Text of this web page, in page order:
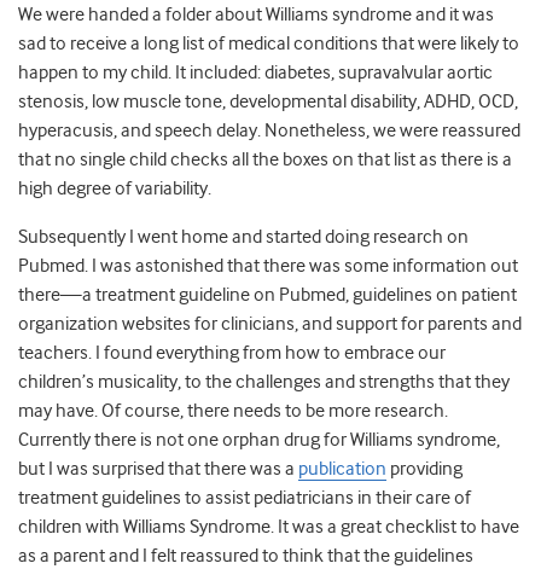
We were handed a folder about Williams syndrome and it was
sad to receive a long list of medical conditions that were likely to
happen to my child. It included: diabetes,supravalvular aortic
stenosis, low muscle tone, developmental disability, ADHD, OCD,
hyperacusis, and speech delay. Nonetheless, we were reassured
that no single child checks all the boxes on that list as there is a
high degree of variability.
Subsequently I went home and started doing research on
Pubmed. I was astonished that there was some information out
there—a treatment guideline on Pubmed, guidelines on patient
organization websites for clinicians, and support for parents and
teachers. I found everything from how to embrace our
children’s musicality, to the challenges and strengths that they
may have. Of course, there needs to be more research.
Currently there is not one orphan drug for Williams syndrome,
but I was surprised that there was a publication providing
treatment guidelines to assist pediatricians in their care of
children with Williams Syndrome. It was a great checklist to have
as a parent and I felt reassured to think that the guidelines